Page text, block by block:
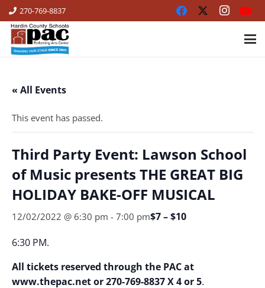
270-769-8837
« All Events
This event has passed.
Third Party Event: Lawson School
of Music presents THE GREAT BIG
HOLIDAY BAKE-OFF MUSICAL
12/02/2022 @ 6:30 pm - 7:00 pm$7 – $10
6:30 PM.
All tickets reserved through the PAC at
www.thepac.netor 270-769-8837 X 4 or 5.